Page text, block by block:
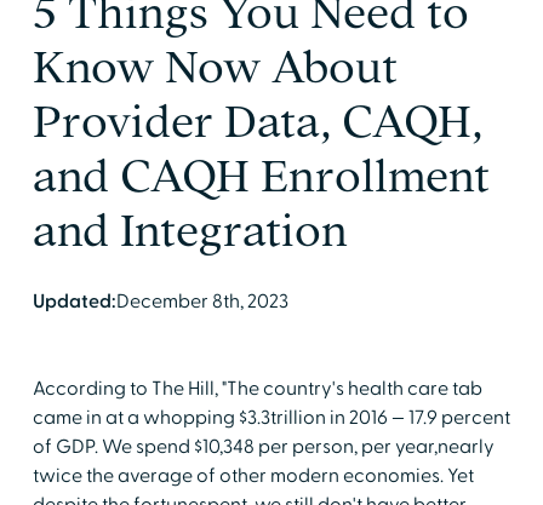
5 Things You Need to
Know Now About
Provider Data, CAQH,
and CAQH Enrollment
and Integration
Updated:December 8th, 2023
According to The Hill, "The country's health care tab
came in at a whopping $3.3trillion in 2016 — 17.9 percent
of GDP. We spend $10,348 per person, per year,nearly
twice the average of other modern economies. Yet